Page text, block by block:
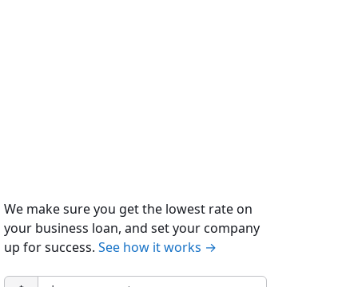
We make sure you get the lowest rate on
your business loan, and set your company
up for success. See how it works →